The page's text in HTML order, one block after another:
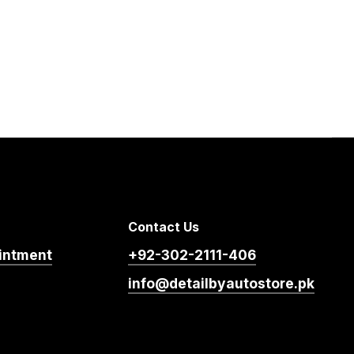
Contact Us
+92-302-2111-406
info@detailbyautostore.pk